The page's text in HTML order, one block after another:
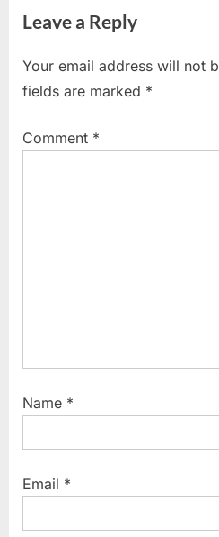
navigation
e
i
o
s
Leave a Reply
Your email address will not
fields are marked *
Comment *
Name *
Email *